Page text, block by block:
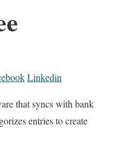
Linkedin
that syncs with bank
entries to create